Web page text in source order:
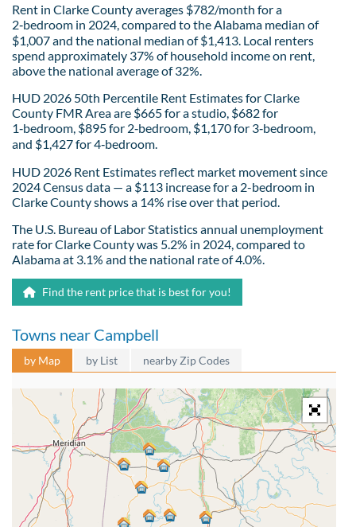
Rent in Clarke County averages $782/month for a
2‑bedroom in 2024, compared to the Alabama median of
$1,007 and the national median of $1,413. Local renters
spend approximately 37% of household income on rent,
above the national average of 32%.
HUD 2026 50th Percentile Rent Estimates for Clarke
County FMR Area are $665 for a studio, $682 for
1‑bedroom, $895 for 2‑bedroom, $1,170 for 3‑bedroom,
and $1,427 for 4‑bedroom.
HUD 2026 Rent Estimates reflect market movement since
2024 Census data — a $113 increase for a 2-bedroom in
Clarke County shows a 14% rise over that period.
The U.S. Bureau of Labor Statistics annual unemployment
rate for Clarke County was 5.2% in 2024, compared to
Alabama at 3.1% and the national rate of 4.0%.
Find the rent price that is best for you!
Towns near Campbell
by Map by List nearby Zip Codes